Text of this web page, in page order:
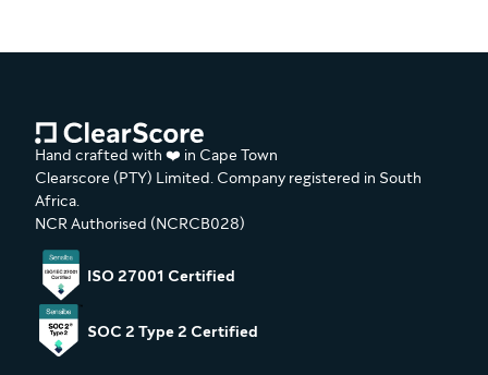
Hand crafted with ❤️ in Cape Town
Clearscore (PTY) Limited. Company registered in South
Africa.
NCR Authorised (NCRCB028)
ISO 27001 Certified
SOC 2 Type 2 Certified